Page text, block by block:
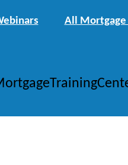
All Mortgage